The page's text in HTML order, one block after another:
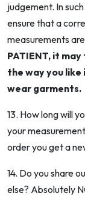
judgement. In
ensure that a
measurements
PATIENT, it
the way you like
wear garments.
13. How long will
your
order you get a
14. Do you share
else? Absolutely